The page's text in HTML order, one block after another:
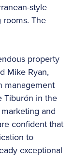
style
The
property
Mike Ryan,
management
Tiburón in the
and
confident that
to
exceptional